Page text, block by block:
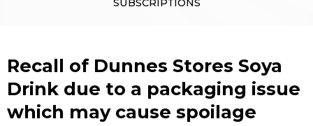
SUBSCRIPTIONS
Recall of Dunnes Stores Soya
Drink due to a packaging issue
which may cause spoilage